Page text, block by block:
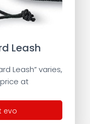
Leash
Leash” varies,
at
evo